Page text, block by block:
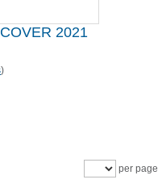
2021
)
per page